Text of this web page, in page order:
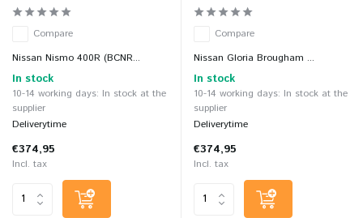
Compare
Nissan Nismo 400R (BCNR...
In stock
10-14 working days: In stock at the
supplier
Deliverytime
€374,95
Incl. tax
Compare
Nissan Gloria Brougham ...
In stock
10-14 working days: In stock at the
supplier
Deliverytime
€374,95
Incl. tax